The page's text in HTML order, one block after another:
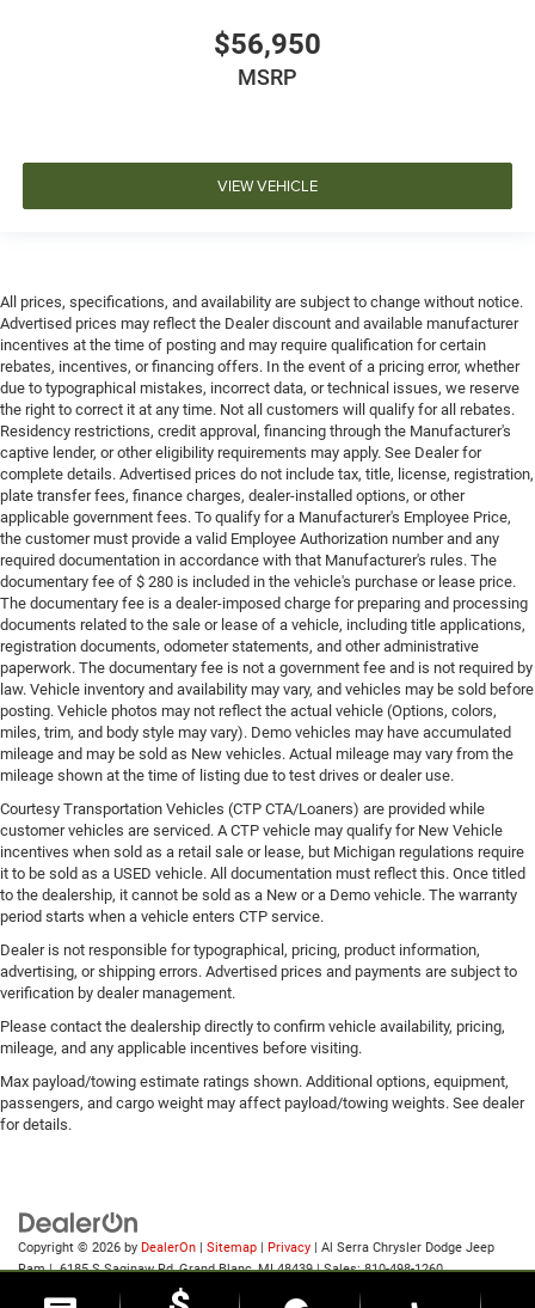
$56,950
MSRP
VIEW VEHICLE
All prices, specifications, and availability are subject to change without notice.
Advertised prices may reflect the Dealer discount and available manufacturer
incentives at the time of posting and may require qualification for certain
rebates, incentives, or financing offers. In the event of a pricing error, whether
due to typographical mistakes, incorrect data, or technical issues, we reserve
the right to correct it at any time. Not all customers will qualify for all rebates.
Residency restrictions, credit approval, financing through the Manufacturer's
captive lender, or other eligibility requirements may apply. See Dealer for
complete details. Advertised prices do not include tax, title, license, registration,
plate transfer fees, finance charges, dealer-installed options, or other
applicable government fees. To qualify for a Manufacturer's Employee Price,
the customer must provide a valid Employee Authorization number and any
required documentation in accordance with that Manufacturer's rules. The
documentary fee of $ 280 is included in the vehicle's purchase or lease price.
The documentary fee is a dealer-imposed charge for preparing and processing
documents related to the sale or lease of a vehicle, including title applications,
registration documents, odometer statements, and other administrative
paperwork. The documentary fee is not a government fee and is not required by
law. Vehicle inventory and availability may vary, and vehicles may be sold before
posting. Vehicle photos may not reflect the actual vehicle (Options, colors,
miles, trim, and body style may vary). Demo vehicles may have accumulated
mileage and may be sold as New vehicles. Actual mileage may vary from the
mileage shown at the time of listing due to test drives or dealer use.
Courtesy Transportation Vehicles (CTP CTA/Loaners) are provided while
customer vehicles are serviced. A CTP vehicle may qualify for New Vehicle
incentives when sold as a retail sale or lease, but Michigan regulations require
it to be sold as a USED vehicle. All documentation must reflect this. Once titled
to the dealership, it cannot be sold as a New or a Demo vehicle. The warranty
period starts when a vehicle enters CTP service.
Dealer is not responsible for typographical, pricing, product information,
advertising, or shipping errors. Advertised prices and payments are subject to
verification by dealer management.
Please contact the dealership directly to confirm vehicle availability, pricing,
mileage, and any applicable incentives before visiting.
Max payload/towing estimate ratings shown. Additional options, equipment,
passengers, and cargo weight may affect payload/towing weights. See dealer
for details.
Copyright © 2026 by DealerOn | Sitemap | Privacy | Al Serra Chrysler Dodge Jeep
Ram|6185 S Saginaw Rd,Grand Blanc,MI48439| Sales:810-498-1260